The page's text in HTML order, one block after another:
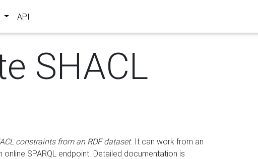
API
SHACL
constraints from an RDF dataset. It can work from an
SPARQL endpoint. Detailed documentation is